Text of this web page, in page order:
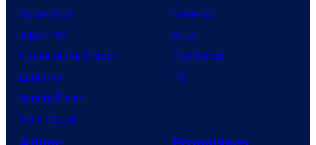
Spider-Noir
X-Men ’97
House of the Dragon
Lanterns
Vought Rising
VisionQuest
Nintendo
Xbox
PlayStation
PC